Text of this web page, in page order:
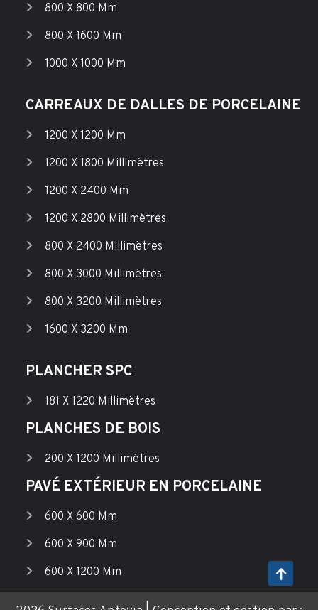
800 X 800 Mm
800 X 1600 Mm
1000 X 1000 Mm
CARREAUX DE DALLES DE PORCELAINE
1200 X 1200 Mm
1200 X 1800 Millimètres
1200 X 2400 Mm
1200 X 2800 Millimètres
800 X 2400 Millimètres
800 X 3000 Millimètres
800 X 3200 Millimètres
1600 X 3200 Mm
PLANCHER SPC
181 X 1220 Millimètres
PLANCHES DE BOIS
200 X 1200 Millimètres
PAVÉ EXTÉRIEUR EN PORCELAINE
600 X 600 Mm
600 X 900 Mm
600 X 1200 Mm